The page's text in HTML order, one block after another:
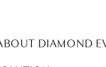
DIAMOND